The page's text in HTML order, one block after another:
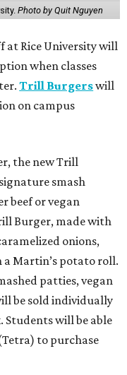
Photo by Quit Nguyen
at Rice University will
when classes
Trill Burgerswill
on campus
the new Trill
smash
beef or vegan
Burger, made with
onions,
a Martin’s potato roll.
patties, vegan
be sold individually
Students will be able
to purchase